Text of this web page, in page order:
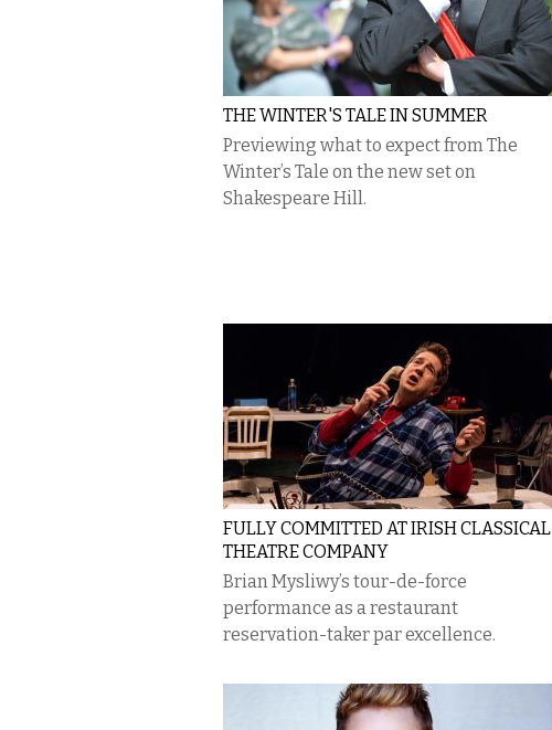
THE WINTER'S TALE IN SUMMER
Previewing what to expect from The
Winter’s Tale on the new set on
Shakespeare Hill.
FULLY COMMITTED AT IRISH CLASSICAL
THEATRE COMPANY
Brian Mysliwy’s tour-de-force
performance as a restaurant
reservation-taker par excellence.